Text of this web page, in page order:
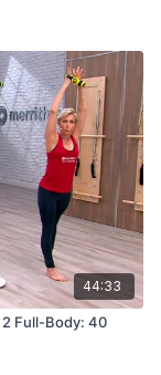
44:33
Full-Body: 40